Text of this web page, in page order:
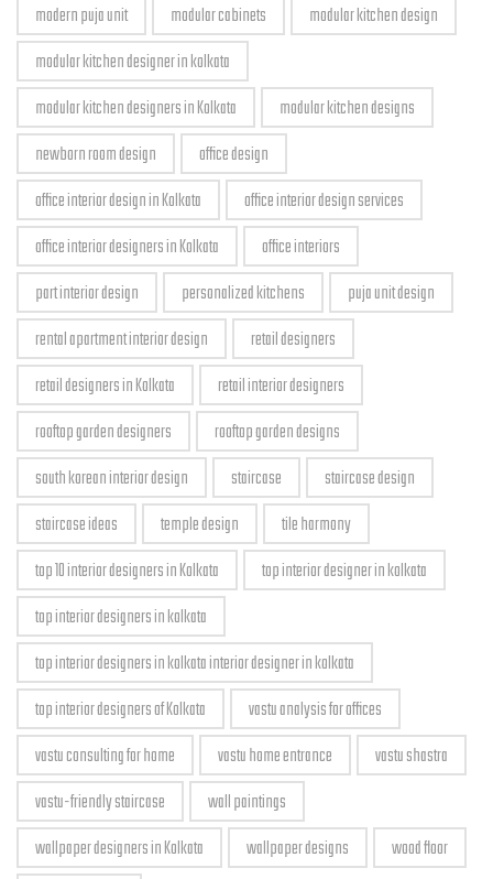
modern puja unit
modular cabinets
modular kitchen design
modular kitchen designer in kolkata
modular kitchen designers in Kolkata
modular kitchen designs
newborn room design
office design
office interior design in Kolkata
office interior design services
office interior designers in Kolkata
office interiors
part interior design
personalized kitchens
puja unit design
rental apartment interior design
retail designers
retail designers in Kolkata
retail interior designers
rooftop garden designers
rooftop garden designs
south korean interior design
staircase
staircase design
staircase ideas
temple design
tile harmony
top 10 interior designers in Kolkata
top interior designer in kolkata
top interior designers in kolkata
top interior designers in kolkata interior designer in kolkata
top interior designers of Kolkata
vastu analysis for offices
vastu consulting for home
vastu home entrance
vastu shastra
vastu-friendly staircase
wall paintings
wallpaper designers in Kolkata
wallpaper designs
wood floor